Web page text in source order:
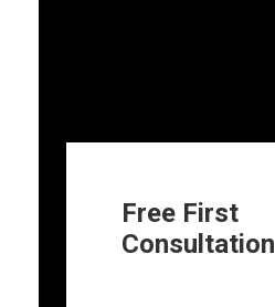
Free First
Consultation